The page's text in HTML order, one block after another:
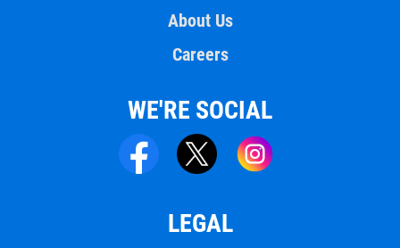
About Us
Careers
WE'RE SOCIAL
LEGAL